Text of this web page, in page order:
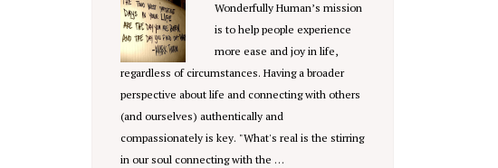
Wonderfully Human’s mission
is to help people experience
more ease and joy in life,
regardless of circumstances. Having a broader
perspective about life and connecting with others
(and ourselves) authentically and
compassionately is key. "What's real is the stirring
in our soul connecting with the …